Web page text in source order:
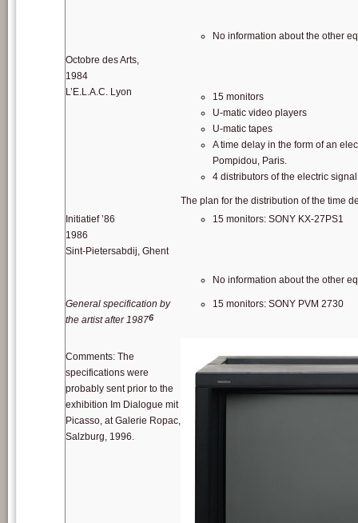
No information about the other
Octobre des Arts,
1984
L’E.L.A.C. Lyon
15 monitors
U-matic video players
U-matic tapes
A time delay in the form of an
Pompidou, Paris.
4 distributors of the electric
The plan for the distribution of the time
Initiatief ’86
1986
Sint-Pietersabdij, Ghent
15 monitors: SONY KX-27PS1
No information about the other
General specification by
the artist after 19876
Comments: The
specifications were
probably sent prior to the
exhibition Im Dialogue mit
Picasso, at Galerie Ropac,
Salzburg, 1996.
15 monitors: SONY PVM 2730